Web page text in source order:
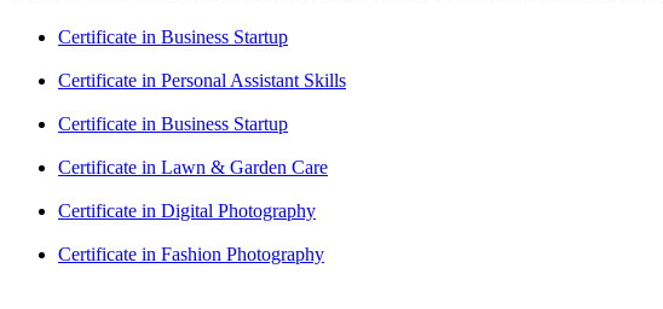
Certificate in Business Startup
Certificate in Personal Assistant Skills
Certificate in Business Startup
Certificate in Lawn & Garden Care
Certificate in Digital Photography
Certificate in Fashion Photography